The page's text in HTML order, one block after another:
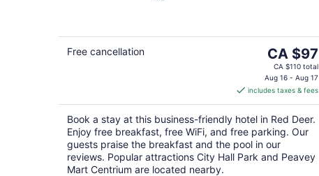
Free cancellation
The
price
is
CA $97
per
night
CA $97
CA $110 total
Aug 16 - Aug 17
includes taxes & fees
Book a stay at this business-friendly hotel in Red Deer.
Enjoy free breakfast, free WiFi, and free parking. Our
guests praise the breakfast and the pool in our
reviews. Popular attractions City Hall Park and Peavey
Mart Centrium are located nearby.